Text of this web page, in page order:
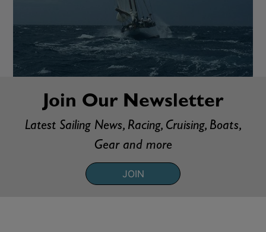
Join Our Newsletter
Latest Sailing News, Racing, Cruising, Boats,
Gear and more
JOIN